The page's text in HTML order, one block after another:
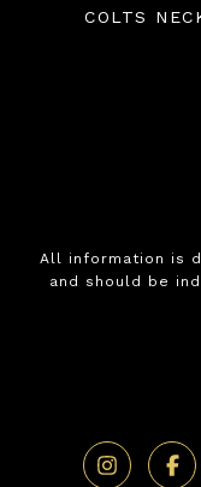
COLTS
All information is
and should be